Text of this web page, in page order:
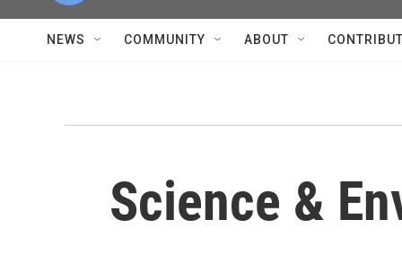
NEWS COMMUNITY ABOUT
Science &